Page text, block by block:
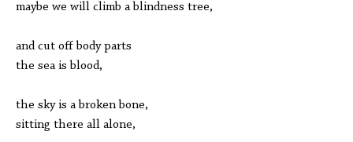
maybe we will climb a blindness tree,
and cut off body parts
the sea is blood,
the sky is a broken bone,
sitting there all alone,